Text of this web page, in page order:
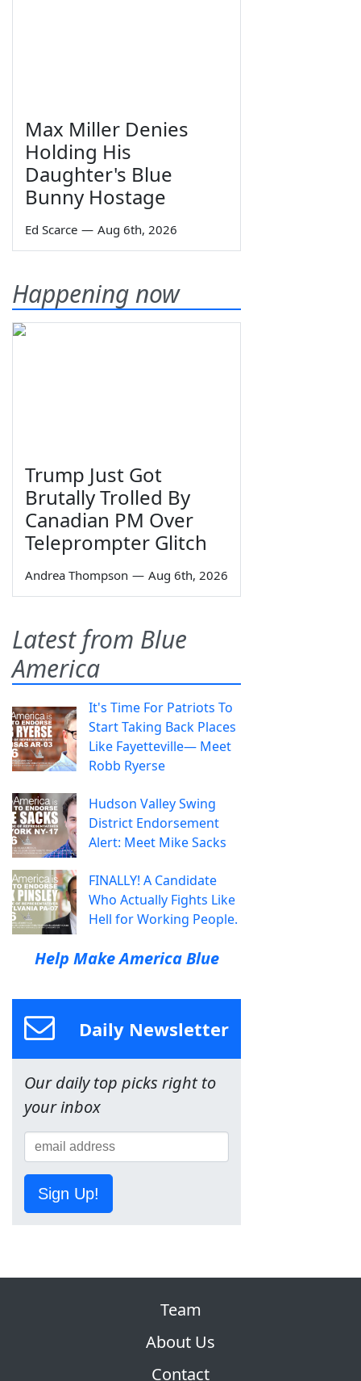
Max Miller Denies
Holding His
Daughter's Blue
Bunny Hostage
Ed Scarce — Aug 6th, 2026
Happening now
Trump Just Got
Brutally Trolled By
Canadian PM Over
Teleprompter Glitch
Andrea Thompson — Aug 6th, 2026
Latest from Blue
America
It's Time For Patriots To
Start Taking Back Places
Like Fayetteville— Meet
Robb Ryerse
Hudson Valley Swing
District Endorsement
Alert: Meet Mike Sacks
FINALLY! A Candidate
Who Actually Fights Like
Hell for Working People.
Help Make America Blue
Daily Newsletter
Our daily top picks right to
your inbox
Sign Up!
Team
About Us
Contact